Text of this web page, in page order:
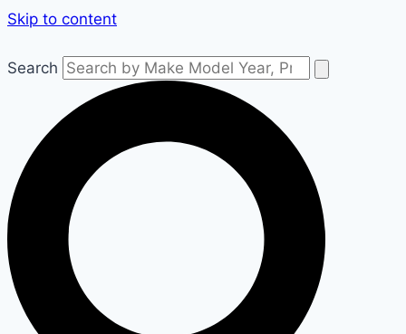
Skip to content
Search